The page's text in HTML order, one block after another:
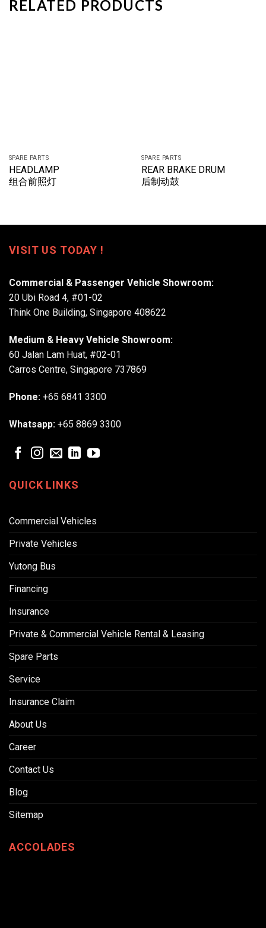
RELATED PRODUCTS
SPARE PARTS
HEADLAMP
组合前照灯
SPARE PARTS
REAR BRAKE DRUM
后制动鼓
VISIT US TODAY !
Commercial & Passenger Vehicle Showroom:
20 Ubi Road 4, #01-02
Think One Building, Singapore 408622
Medium & Heavy Vehicle Showroom:
60 Jalan Lam Huat, #02-01
Carros Centre, Singapore 737869
Phone: +65 6841 3300
Whatsapp: +65 8869 3300
QUICK LINKS
Commercial Vehicles
Private Vehicles
Yutong Bus
Financing
Insurance
Private & Commercial Vehicle Rental & Leasing
Spare Parts
Service
Insurance Claim
About Us
Career
Contact Us
Blog
Sitemap
ACCOLADES